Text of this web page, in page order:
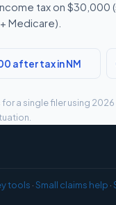
tax on $30,000
Medicare).
after tax in NM
a single filer using
tools ·Small claims help ·